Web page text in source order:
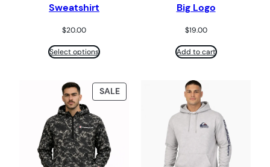
Sweatshirt
$20.00
Select options
Big Logo
$19.00
Add to cart
SALEPRODUCT
ON